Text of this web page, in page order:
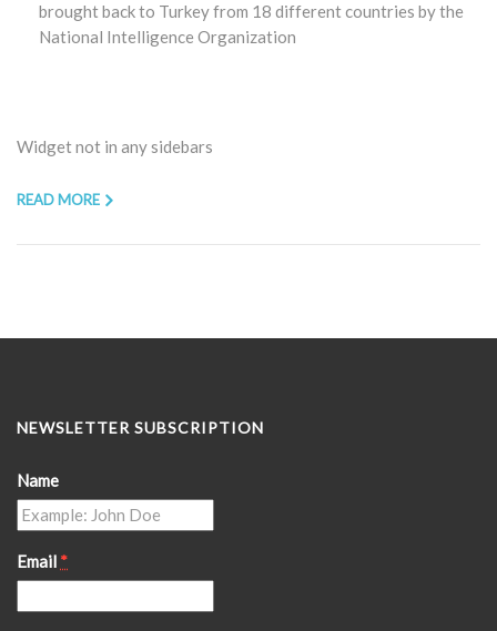
brought back to Turkey from 18 different countries by the
National Intelligence Organization
Widget not in any sidebars
READ MORE
NEWSLETTER SUBSCRIPTION
Name
Email *